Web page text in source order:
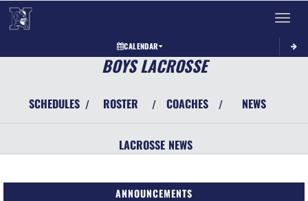
Toggle
CALENDAR
BOYS LACROSSE
SCHEDULES / ROSTER / COACHES / NEWS
LACROSSE NEWS
ANNOUNCEMENTS